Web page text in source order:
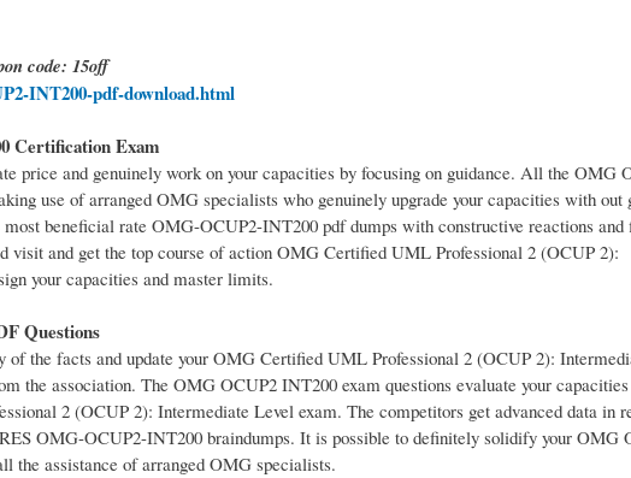
code: 15off
INT200-pdf-download.html
Certification Exam
price and genuinely work on your capacities by focusing on guidance. All the OMG
use of arranged OMG specialists who genuinely upgrade your capacities with out
beneficial rate OMG-OCUP2-INT200 pdf dumps with constructive reactions and
visit and get the top course of action OMG Certified UML Professional 2 (OCUP 2):
your capacities and master limits.
Questions
the facts and update your OMG Certified UML Professional 2 (OCUP 2):
the association. The OMG OCUP2 INT200 exam questions evaluate your
2 (OCUP 2): Intermediate Level exam. The competitors get advanced data in
OMG-OCUP2-INT200 braindumps. It is possible to definitely solidify your OMG
the assistance of arranged OMG specialists.